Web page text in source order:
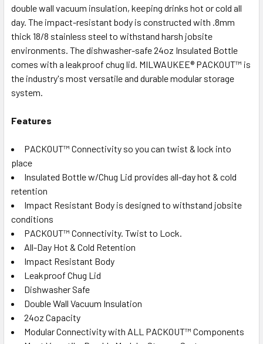
double wall vacuum insulation, keeping drinks hot or cold all
day. The impact-resistant body is constructed with .8mm
thick 18/8 stainless steel to withstand harsh jobsite
environments. The dishwasher-safe 24oz Insulated Bottle
comes with a leakproof chug lid. MILWAUKEE® PACKOUT™ is
the industry's most versatile and durable modular storage
system.
Features
PACKOUT™ Connectivity so you can twist & lock into
place
Insulated Bottle w/Chug Lid provides all-day hot & cold
retention
Impact Resistant Body is designed to withstand jobsite
conditions
PACKOUT™ Connectivity. Twist to Lock.
All-Day Hot & Cold Retention
Impact Resistant Body
Leakproof Chug Lid
Dishwasher Safe
Double Wall Vacuum Insulation
24oz Capacity
Modular Connectivity with ALL PACKOUT™ Components